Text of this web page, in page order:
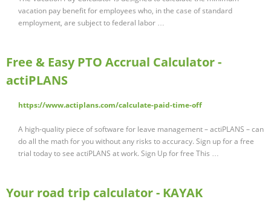
vacation pay benefit for employees who, in the case of standard
employment, are subject to federal labor …
Free & Easy PTO Accrual Calculator -
actiPLANS
https://www.actiplans.com/calculate-paid-time-off
A high-quality piece of software for leave management – actiPLANS – can
do all the math for you without any risks to accuracy. Sign up for a free
trial today to see actiPLANS at work. Sign Up for free This …
Your road trip calculator - KAYAK